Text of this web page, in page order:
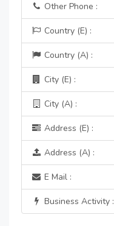
Other Phone :
Country (E) :
Country (A) :
City (E) :
City (A) :
Address (E) :
Address (A) :
E Mail :
Business Activity :